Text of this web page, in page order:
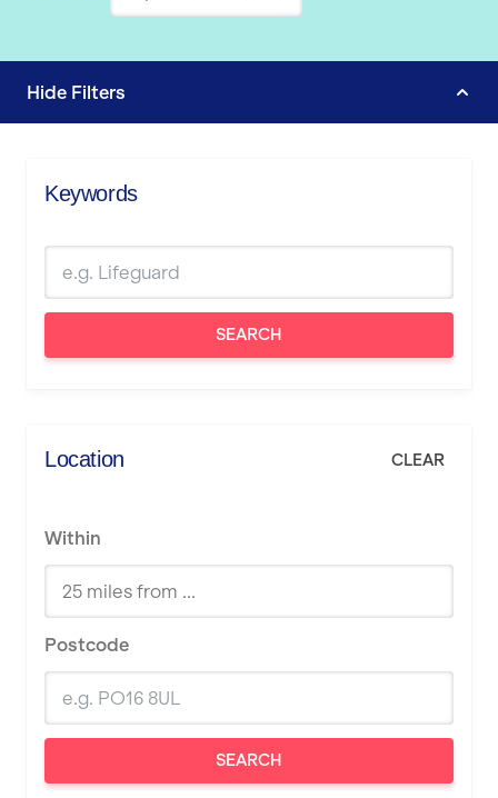
Hide Filters
Keywords
SEARCH
Location CLEAR
Within
Postcode
SEARCH